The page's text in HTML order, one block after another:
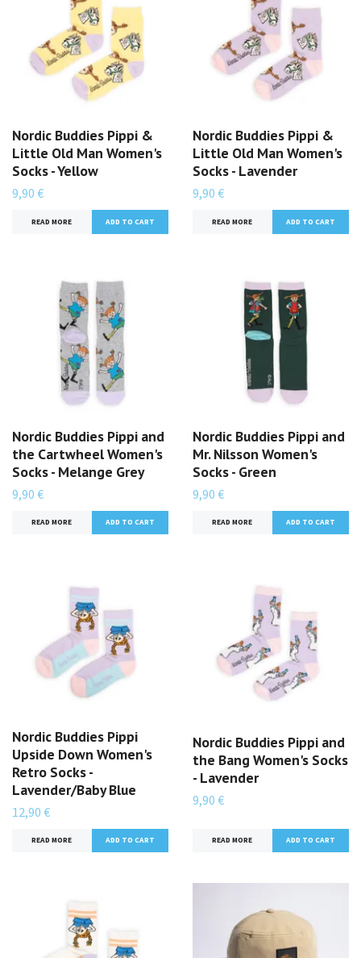
Nordic Buddies Pippi &
Little Old Man Women's
Socks - Yellow
9,90 €
READ MORE
Nordic Buddies Pippi &
Little Old Man Women's
Socks - Lavender
9,90 €
READ MORE
Nordic Buddies Pippi and
the Cartwheel Women's
Socks - Melange Grey
9,90 €
READ MORE
Nordic Buddies Pippi and
Mr. Nilsson Women's
Socks - Green
9,90 €
READ MORE
Nordic Buddies Pippi
Upside Down Women's
Retro Socks -
Lavender/Baby Blue
12,90 €
READ MORE
Nordic Buddies Pippi and
the Bang Women's Socks
- Lavender
9,90 €
READ MORE